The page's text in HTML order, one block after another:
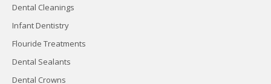
Dental Cleanings
Infant Dentistry
Flouride Treatments
Dental Sealants
Dental Crowns